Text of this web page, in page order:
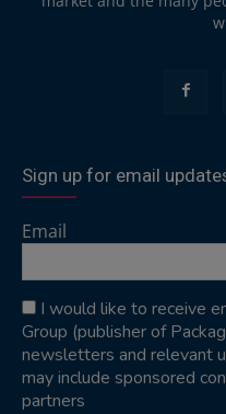
Sign up for email
Email
I would like to receive
Group (publisher of
newsletters and relevant
may include sponsored
partners